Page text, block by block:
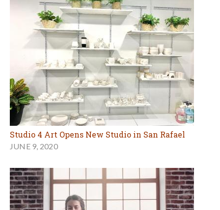
Studio 4 Art Opens New Studio in San Rafael
JUNE 9, 2020